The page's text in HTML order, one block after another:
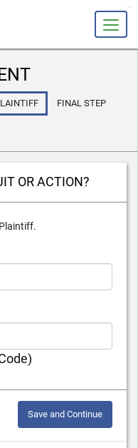
FINAL STEP
OR ACTION?
Save and Continue